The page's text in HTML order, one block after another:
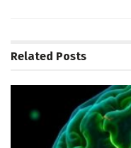
Related Posts